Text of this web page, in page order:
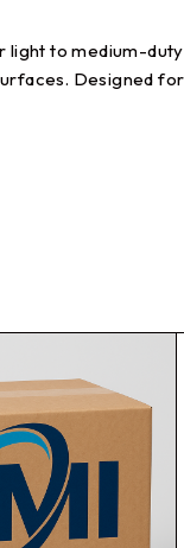
light to medium-
Designed